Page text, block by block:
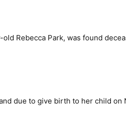
Rebecca Park, was found
due to give birth to her child on